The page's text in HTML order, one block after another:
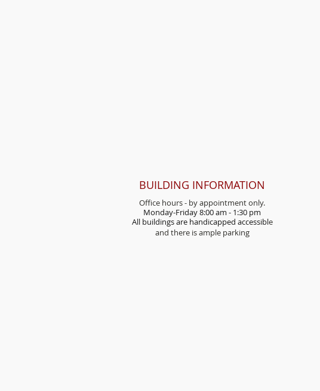
BUILDING INFORMATION
Office hours - by appointment only.
Monday-Friday 8:00 am - 1:30 pm
All buildings are handicapped accessible
and there is ample parking